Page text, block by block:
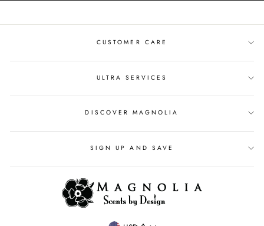
CUSTOMER CARE
ULTRA SERVICES
DISCOVER MAGNOLIA
SIGN UP AND SAVE